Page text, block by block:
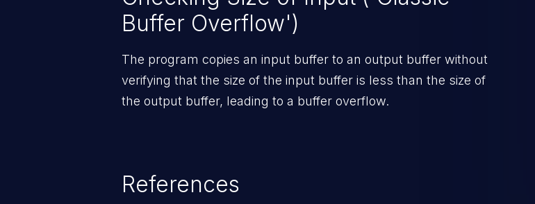
Buffer Overflow')
The program copies an input buffer to an output buffer without
verifying that the size of the input buffer is less than the size of
the output buffer, leading to a buffer overflow.
References